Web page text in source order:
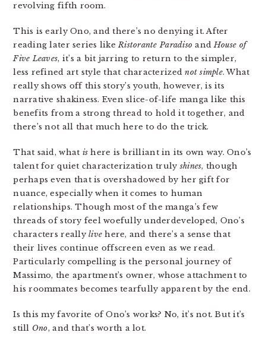
revolving fifth room.
This is early Ono, and there’s no denying it. After
reading later series likeRistorante Paradiso andHouse of
Five Leaves, it’s a bit jarring to return to the simpler,
less refined art style that characterizednot simple. What
really shows off this story’s youth, however, is its
narrative shakiness. Even slice-of-life manga like this
benefits from a strong thread to hold it together, and
there’s not all that much here to do the trick.
That said, what is here is brilliant in its own way. Ono’s
talent for quiet characterization truly shines, though
perhaps even that is overshadowed by her gift for
nuance, especially when it comes to human
relationships. Though most of the manga’s few
threads of story feel woefully underdeveloped, Ono’s
characters reallylive here, and there’s a sense that
their lives continue offscreen even as we read.
Particularly compelling is the personal journey of
Massimo, the apartment’s owner, whose attachment to
his roommates becomes tearfully apparent by the end.
Is this my favorite of Ono’s works? No, it’s not. But it’s
still Ono, and that’s worth a lot.